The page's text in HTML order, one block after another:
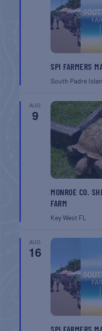
SPI FARMERS
South Padre
AUG
9
MONROE CO.
FARM
Key West FL
AUG
16